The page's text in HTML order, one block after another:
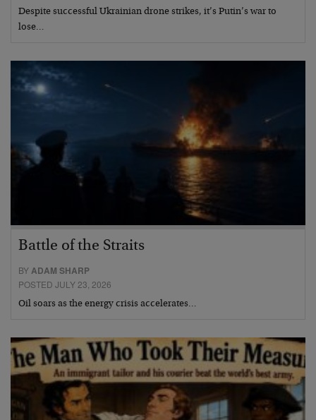
Despite successful Ukrainian drone strikes, it’s Putin’s war to
lose…
Battle of the Straits
BYADAM SHARP
POSTED JULY 23, 2026
Oil soars as the energy crisis accelerates…